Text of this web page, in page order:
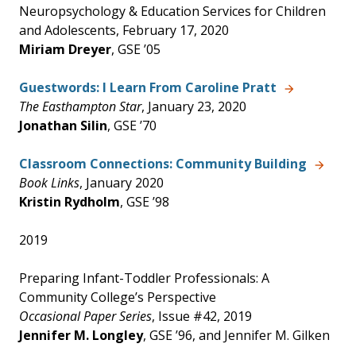
Neuropsychology & Education Services for Children
and Adolescents, February 17, 2020
Miriam Dreyer, GSE ’05
Guestwords: I Learn From Caroline Pratt
The Easthampton Star, January 23, 2020
Jonathan Silin, GSE ’70
Classroom Connections: Community Building
Book Links, January 2020
Kristin Rydholm, GSE ’98
2019
Preparing Infant-Toddler Professionals: A
Community College’s Perspective
Occasional Paper Series, Issue #42, 2019
Jennifer M. Longley, GSE ’96, and Jennifer M. Gilken